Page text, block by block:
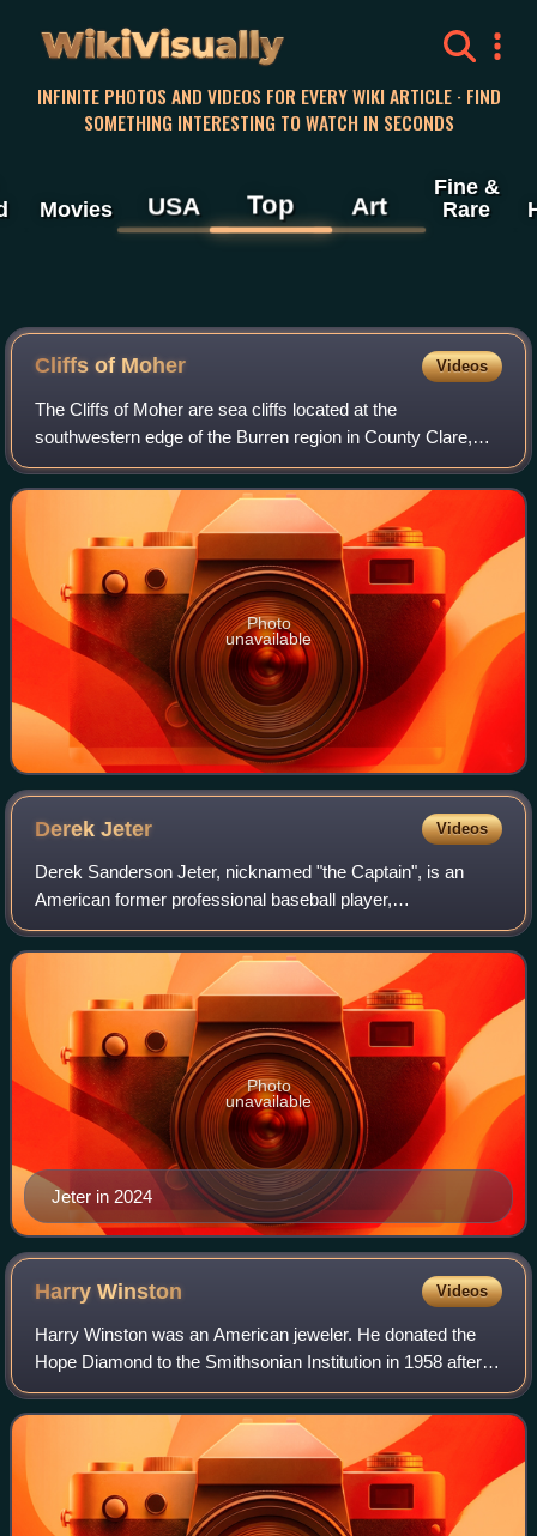
WikiVisually
INFINITE PHOTOS AND VIDEOS FOR EVERY WIKI ARTICLE · FIND
SOMETHING INTERESTING TO WATCH IN SECONDS
Movies USA Top Art
Fine &
Rare
Cliffs of Moher Videos
The Cliffs of Moher are sea cliffs located at the
southwestern edge of the Burren region in County Clare,
Ireland. They run for about 14 kilometres. At their southern
end, they rise 120 metres above t
Photo
unavailable
DerekJeter Videos
Derek Sanderson Jeter, nicknamed "the Captain", is an
American former professional baseball player,
businessman, and baseball executive. A shortstop, Jeter
spent his entire 20-year Major League Baseba
Jeter in 2024
Photo
unavailable
HarryWinston Videos
Harry Winston was an American jeweler. He donated the
Hope Diamond to the Smithsonian Institution in 1958 after
owning it for a decade. He also traded the Portuguese
Diamond to the Smithsonian in 1963